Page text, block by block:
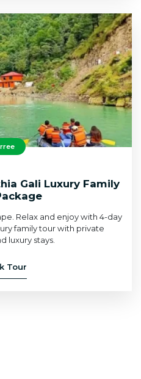
Gali Luxury Family
Relax and enjoy with 4-day
family tour with private
luxury stays.
Tour